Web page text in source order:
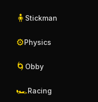
🧍 Stickman
⚙️Physics
🌀 Obby
🏎️Racing